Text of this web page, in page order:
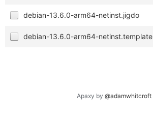
debian-13.6.0-arm64-netinst.jigdo
debian-13.6.0-arm64-netinst.template
Apaxy by @adamwhitcroft